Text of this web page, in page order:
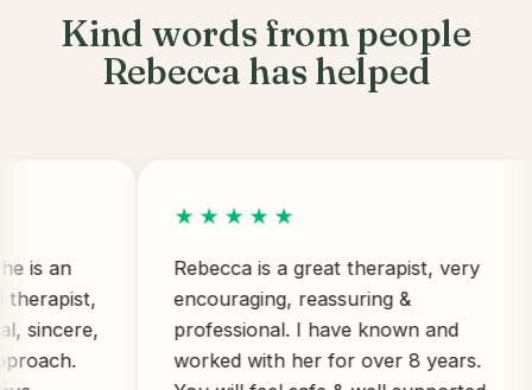
Kind words from people
Rebecca has helped
★★★★★
Rebecca is a great therapist, very
encouraging, reassuring &
professional. I have known and
worked with her for over 8 years.